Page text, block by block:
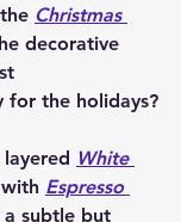
Christmas
decorative
for the holidays?
White
Espresso
subtle but